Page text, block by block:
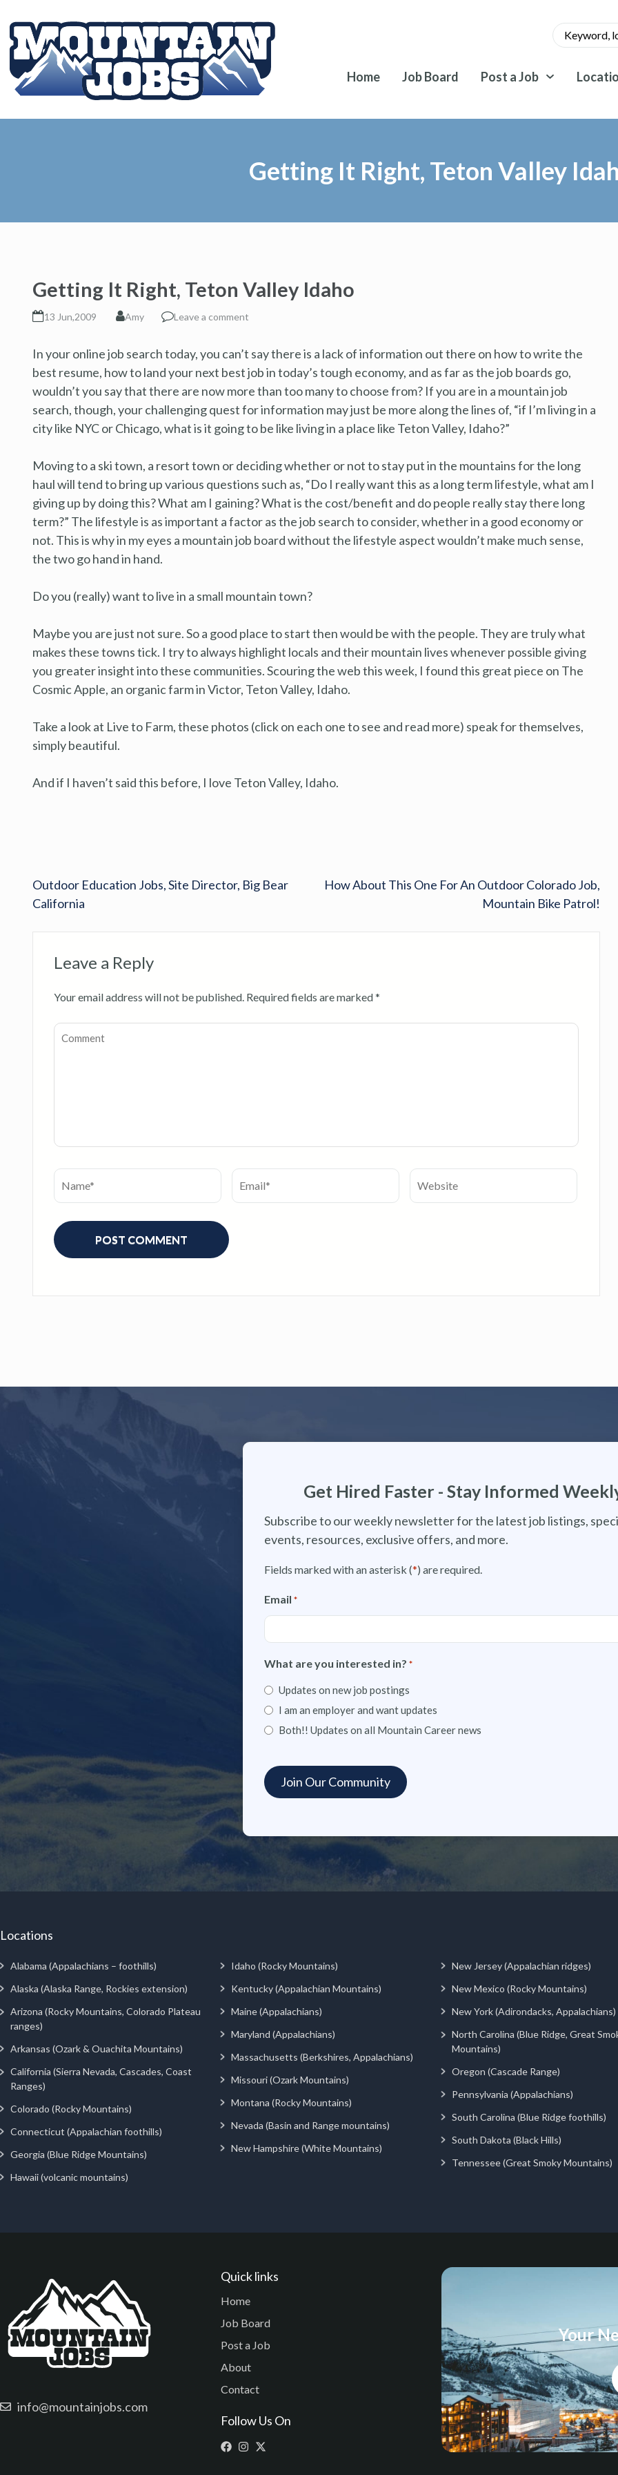
Home Job Board Post a Job
Getting It Right, Teton Valley
Getting It Right, Teton Valley Idaho
13 Jun,2009 Amy Leave a comment
In your online job search today, you can’t say there is a lack of information out there on how to write the
best resume, how to land your next best job in today’s tough economy, and as far as the job boards go,
wouldn’t you say that there are now more than too many to choose from? If you are in a mountain job
search, though, your challenging quest for information may just be more along the lines of, “if I’m living in a
city like NYC or Chicago, what is it going to be like living in a place like Teton Valley, Idaho?”
Moving to a ski town, a resort town or deciding whether or not to stay put in the mountains for the long
haul will tend to bring up various questions such as, “Do I really want this as a long term lifestyle, what am I
giving up by doing this? What am I gaining? What is the cost/benefit and do people really stay there long
term?” The lifestyle is as important a factor as the job search to consider, whether in a good economy or
not. This is why in my eyes a mountain job board without the lifestyle aspect wouldn’t make much sense,
the two go hand in hand.
Do you (really) want to live in a small mountain town?
Maybe you are just not sure. So a good place to start then would be with the people. They are truly what
makes these towns tick. I try to always highlight locals and their mountain lives whenever possible giving
you greater insight into these communities. Scouring the web this week, I found this great piece on The
Cosmic Apple, an organic farm in Victor, Teton Valley, Idaho.
Take a look at Live to Farm, these photos (click on each one to see and read more) speak for themselves,
simply beautiful.
And if I haven’t said this before, I love Teton Valley, Idaho.
Outdoor Education Jobs, Site Director, Big Bear
California
How About This One For An Outdoor Colorado Job,
Mountain Bike Patrol!
Leave a Reply
Your email address will not be published. Required fields are marked*
Get Hired Faster - Stay Informed
Subscribe to our weekly newsletter for the latest job listings,
events, resources, exclusive offers, and more.
Fields marked with an asterisk (*) are required.
Email *
What are you interested in? *
Updates on new job postings
I am an employer and want updates
Both!! Updates on all Mountain Career news
Locations
Alabama (Appalachians – foothills)
Alaska (Alaska Range, Rockies extension)
Arizona (Rocky Mountains, Colorado Plateau
ranges)
Arkansas (Ozark & Ouachita Mountains)
California (Sierra Nevada, Cascades, Coast
Ranges)
Colorado (Rocky Mountains)
Connecticut (Appalachian foothills)
Georgia (Blue Ridge Mountains)
Hawaii (volcanic mountains)
Idaho (Rocky Mountains)
Kentucky (Appalachian Mountains)
Maine (Appalachians)
Maryland (Appalachians)
Massachusetts (Berkshires, Appalachians)
Missouri (Ozark Mountains)
Montana (Rocky Mountains)
Nevada (Basin and Range mountains)
New Hampshire (White Mountains)
New Jersey (Appalachian ridges)
New Mexico (Rocky Mountains)
New York (Adirondacks, Appalachians)
North Carolina (Blue Ridge, Great
Mountains)
Oregon (Cascade Range)
Pennsylvania (Appalachians)
South Carolina (Blue Ridge foothills)
South Dakota (Black Hills)
Tennessee (Great Smoky Mountains)
info@mountainjobs.com
Quick links
Home
Job Board
Post a Job
About
Contact
Follow Us On
Your